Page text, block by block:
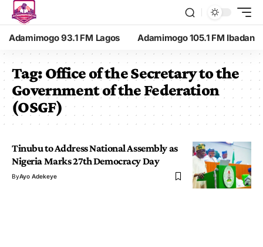
Adamimogo 93.1 FM Lagos Adamimogo 105.1 FM Ibadan
Tag:Office of the Secretary to the
Government of the Federation
(OSGF)
Tinubu to Address National Assembly as
Nigeria Marks 27th Democracy Day
ByAyo Adekeye